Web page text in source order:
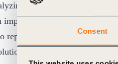
Consent
the degradation of
on organisms from
on the environmental
of its work on ELT to